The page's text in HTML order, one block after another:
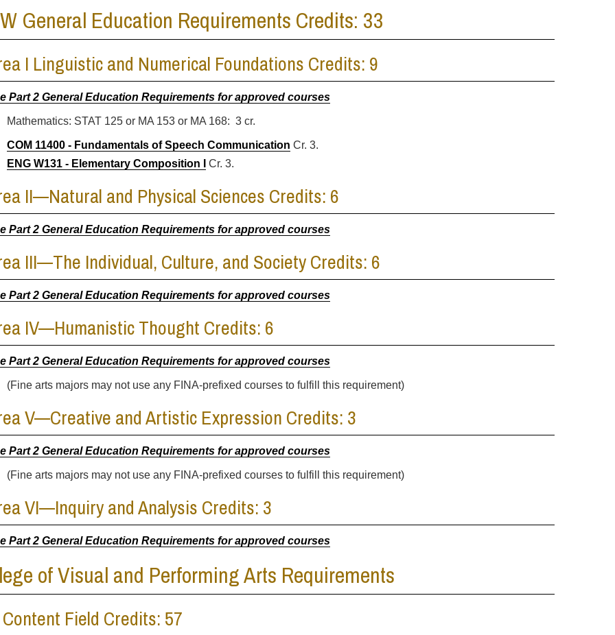
General Education Requirements Credits: 33
I Linguistic and Numerical Foundations Credits: 9
Part 2 General Education Requirements for approved courses
Mathematics: STAT 125 or MA 153 or MA 168: 3 cr.
COM 11400 - Fundamentals of Speech Communication Cr. 3.
ENG W131 - Elementary Composition I
Cr. 3.
II—Natural and Physical Sciences Credits: 6
Part 2 General Education Requirements for approved courses
III—The Individual, Culture, and Society Credits: 6
Part 2 General Education Requirements for approved courses
IV—Humanistic Thought Credits: 6
Part 2 General Education Requirements for approved courses
(Fine arts majors may not use any FINA-prefixed courses to fulfill this requirement)
V—Creative and Artistic Expression Credits: 3
Part 2 General Education Requirements for approved courses
(Fine arts majors may not use any FINA-prefixed courses to fulfill this requirement)
VI—Inquiry and Analysis Credits: 3
Part 2 General Education Requirements for approved courses
of Visual and Performing Arts Requirements
Content Field Credits: 57